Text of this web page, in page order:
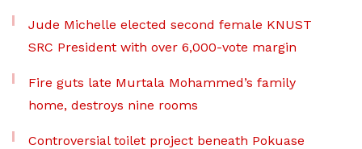
Jude Michelle elected second female KNUST
SRC President with over 6,000-vote margin
Fire guts late Murtala Mohammed’s family
home, destroys nine rooms
Controversial toilet project beneath Pokuase